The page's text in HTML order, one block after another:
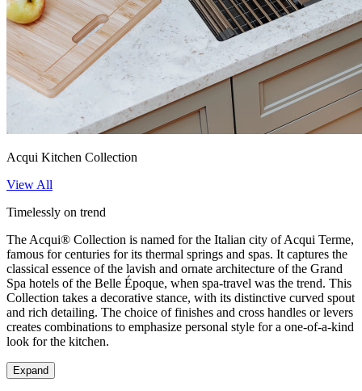
Acqui Kitchen Collection
View All
Timelessly on trend
The Acqui® Collection is named for the Italian city of Acqui Terme,
famous for centuries for its thermal springs and spas. It captures the
classical essence of the lavish and ornate architecture of the Grand
Spa hotels of the Belle Époque, when spa-travel was the trend. This
Collection takes a decorative stance, with its distinctive curved spout
and rich detailing. The choice of finishes and cross handles or levers
creates combinations to emphasize personal style for a one-of-a-kind
look for the kitchen.
Expand